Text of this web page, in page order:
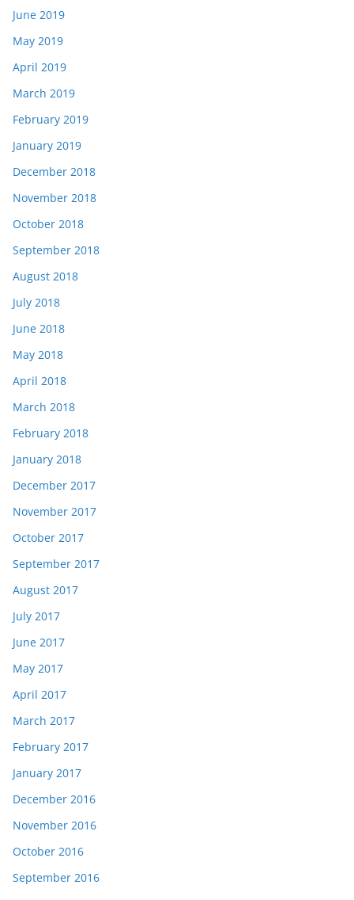
June 2019
May 2019
April 2019
March 2019
February 2019
January 2019
December 2018
November 2018
October 2018
September 2018
August 2018
July 2018
June 2018
May 2018
April 2018
March 2018
February 2018
January 2018
December 2017
November 2017
October 2017
September 2017
August 2017
July 2017
June 2017
May 2017
April 2017
March 2017
February 2017
January 2017
December 2016
November 2016
October 2016
September 2016